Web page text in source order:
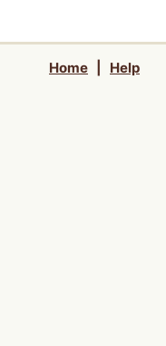
Home Help